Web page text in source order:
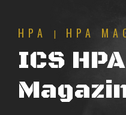
HPA | HPA
ICS